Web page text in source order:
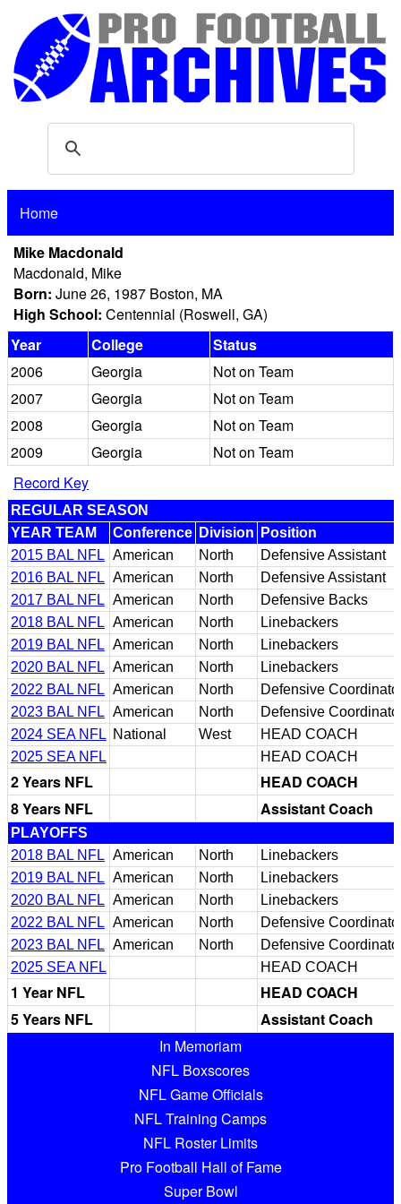
Home
Mike Macdonald
Macdonald, Mike
Born: June 26, 1987 Boston, MA
High School: Centennial (Roswell, GA)
Year
College
Status
2006
Georgia
Not on Team
2007
Georgia
Not on Team
2008
Georgia
Not on Team
2009
Georgia
Not on Team
Record Key
REGULAR SEASON
YEAR TEAM
Conference Division
Position
2015 BAL NFL American North
Defensive Assistant
2016 BAL NFL American North
Defensive Assistant
2017 BAL NFL American North
Defensive Backs
2018 BAL NFL American North
Linebackers
2019 BAL NFL American North
Linebackers
2020 BAL NFL American North
Linebackers
2022 BAL NFL American North
Defensive
2023 BAL NFL American North
Defensive
2024 SEA NFL National West
HEAD COACH
2025 SEA NFL
HEAD COACH
2 Years NFL
HEAD COACH
8 Years NFL
Assistant Coach
PLAYOFFS
2018 BAL NFL American North
Linebackers
2019 BAL NFL American North
Linebackers
2020 BAL NFL American North
Linebackers
2022 BAL NFL American North
Defensive
2023 BAL NFL American North
Defensive
2025 SEA NFL
HEAD COACH
1 Year NFL
HEAD COACH
5 Years NFL
Assistant Coach
In Memoriam
NFL Boxscores
NFL Game Officials
NFL Training Camps
NFL Roster Limits
Pro Football Hall of Fame
Super Bowl